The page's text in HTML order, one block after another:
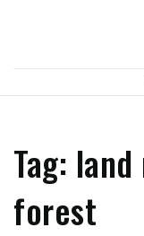
Tag:
forest